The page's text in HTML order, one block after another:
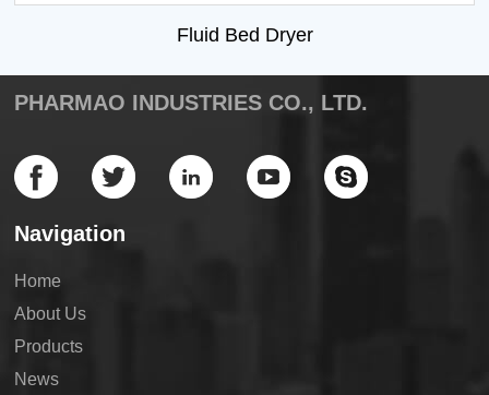
Fluid Bed Dryer
PHARMAO INDUSTRIES CO., LTD.
Navigation
Home
About Us
Products
News